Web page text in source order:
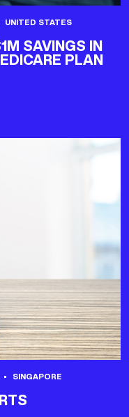
UNITED STATES
SAVINGS IN
PLAN
SINGAPORE